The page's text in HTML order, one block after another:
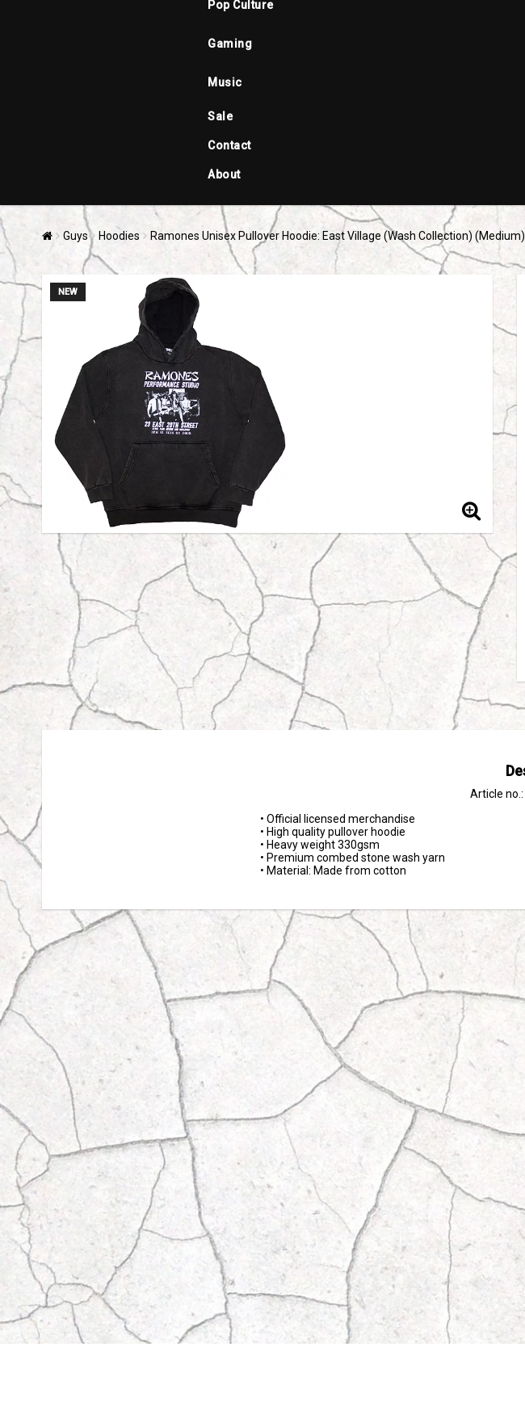
Pop Culture
Gaming
Music
Sale
Contact
About
Guys Hoodies Ramones Unisex Pullover Hoodie: East Village (Wash Collection) (Medium)
NEW
Article no.:
• Official licensed merchandise
• High quality pullover hoodie
• Heavy weight 330gsm
• Premium combed stone wash yarn
• Material: Made from cotton